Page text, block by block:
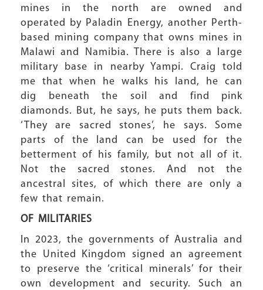
mines in the north are owned and
operated by Paladin Energy, another Perth-
based mining company that owns mines in
Malawi and Namibia. There is also a large
military base in nearby Yampi. Craig told
me that when he walks his land, he can
dig beneath the soil and find pink
diamonds. But, he says, he puts them back.
‘They are sacred stones’, he says. Some
parts of the land can be used for the
betterment of his family, but not all of it.
Not the sacred stones. And not the
ancestral sites, of which there are only a
few that remain.
OF MILITARIES
In 2023, the governments of Australia and
the United Kingdom signed an agreement
to preserve the ‘critical minerals’ for their
own development and security. Such an